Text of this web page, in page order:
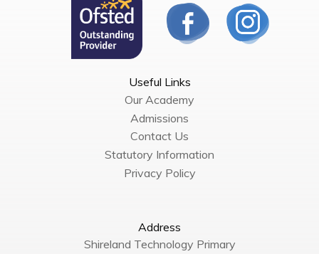
Useful Links
Our Academy
Admissions
Contact Us
Statutory Information
Privacy Policy
Address
Shireland Technology Primary